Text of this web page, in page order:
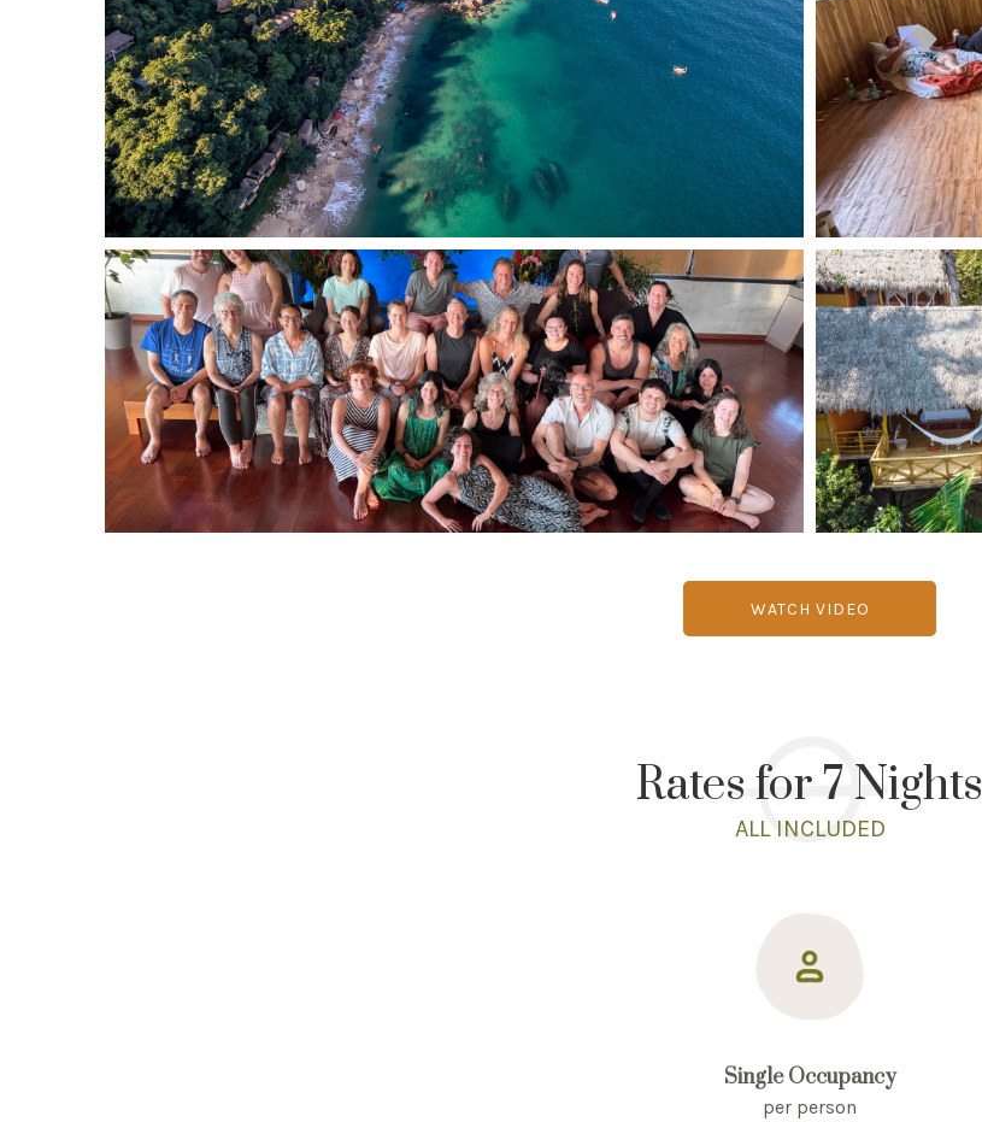
WATCH VIDEO
Rates for 7 Nights
ALL INCLUDED
Single Occupancy
per person